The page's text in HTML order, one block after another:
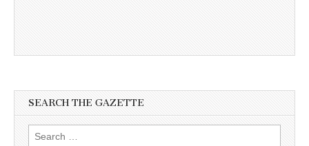
SEARCH THE GAZETTE
Search